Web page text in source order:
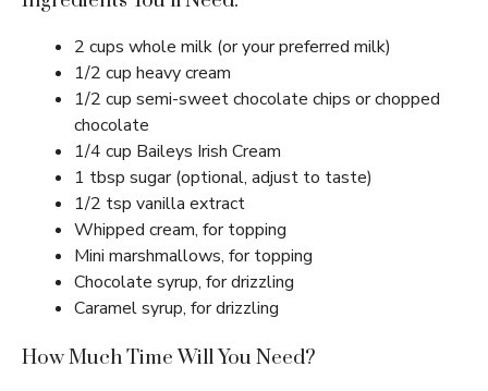
2 cups whole milk (or your preferred milk)
1/2 cup heavy cream
1/2 cup semi-sweet chocolate chips or chopped
chocolate
1/4 cup Baileys Irish Cream
1 tbsp sugar (optional, adjust to taste)
1/2 tsp vanilla extract
Whipped cream, for topping
Mini marshmallows, for topping
Chocolate syrup, for drizzling
Caramel syrup, for drizzling
How Much Time Will You Need?